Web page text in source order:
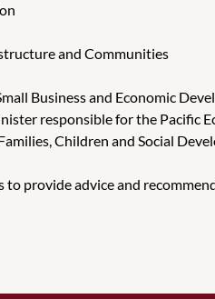
and Communities
Business and Economic
responsible for the Pacific
Children and Social
provide advice and